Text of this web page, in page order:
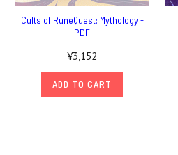
Cults of RuneQuest: Mythology -
PDF
¥3,152
ADD TO CART